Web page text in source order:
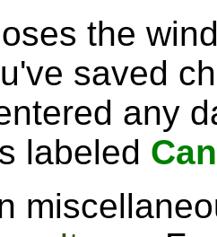
the
saved
any
labeled